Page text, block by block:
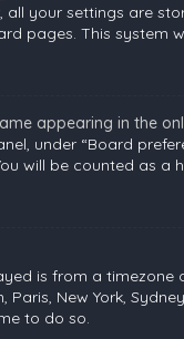
all your settings are
pages. This system
appearing in the
under “Board
will be counted as a
is from a
Paris, New York,
to do so.